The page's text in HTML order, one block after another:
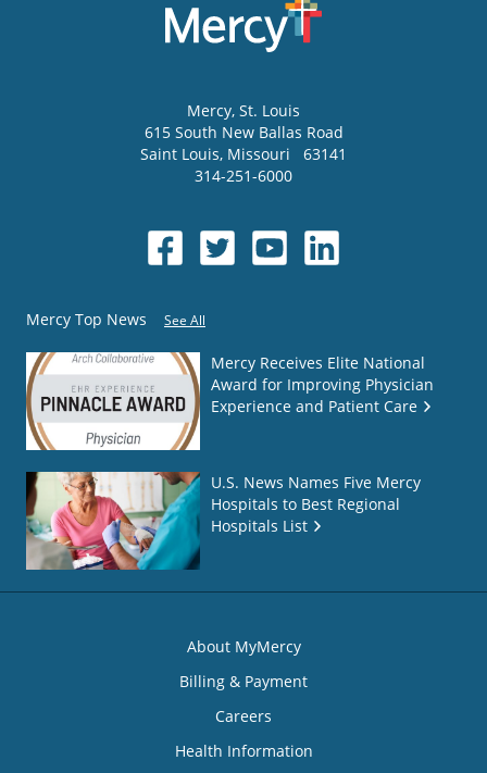
Mercy, St. Louis
615 South New Ballas Road
Saint Louis, Missouri
63141
314-251-6000
Mercy Top News See All
Mercy Receives Elite National
Award for Improving Physician
Experience and Patient Care
U.S. News Names Five Mercy
Hospitals to Best Regional
Hospitals List
About MyMercy
Billing & Payment
Careers
Health Information